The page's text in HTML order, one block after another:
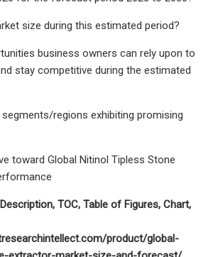
size during this estimated period?
business owners can rely upon to
stay competitive during the estimated
regions exhibiting promising
toward Global Nitinol Tipless Stone
TOC, Table of Figures, Chart,
product/global-